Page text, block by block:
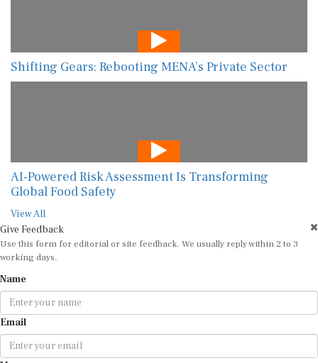
Shifting Gears: Rebooting MENA’s Private Sector
AI-Powered Risk Assessment Is Transforming
Global Food Safety
View All
Give Feedback
Use this form for editorial or site feedback. We usually reply within 2 to 3
working days.
Name
Email